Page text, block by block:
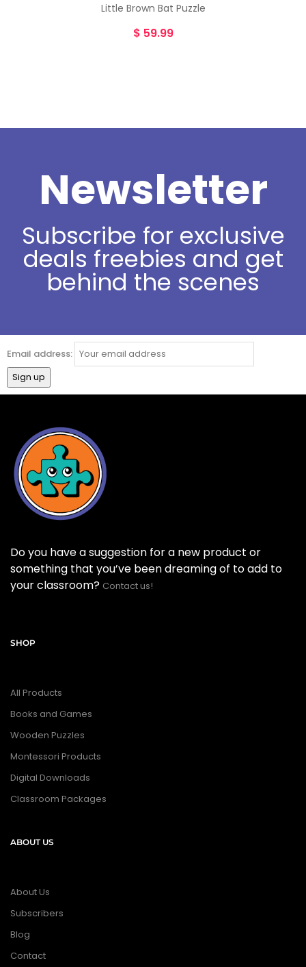
Little Brown Bat Puzzle
$ 59.99
Newsletter
Subscribe for exclusive
deals freebies and get
behind the scenes
Email address:
Do you have a suggestion for a new product or
something that you’ve been dreaming of to add to
your classroom? Contact us!
SHOP
All Products
Books and Games
Wooden Puzzles
Montessori Products
Digital Downloads
Classroom Packages
ABOUT US
About Us
Subscribers
Blog
Contact